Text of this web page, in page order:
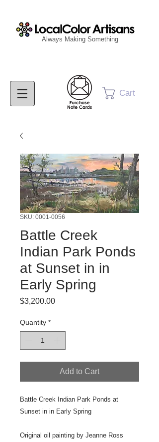
Cart
Always Making Something
SKU: 0001-0056
Battle Creek
Indian Park Ponds
at Sunset in in
Early Spring
$3,200.00Price
Quantity *
Add to Cart
Battle Creek Indian Park Ponds at
Sunset in in Early Spring
Original oil painting by Jeanne Ross